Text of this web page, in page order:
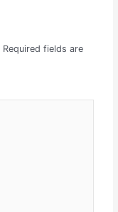
Required fields are